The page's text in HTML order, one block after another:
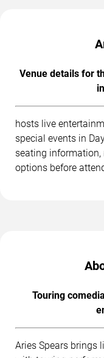
Venue details for
hosts live
special events in
seating information,
options before
Touring
Aries Spears brings